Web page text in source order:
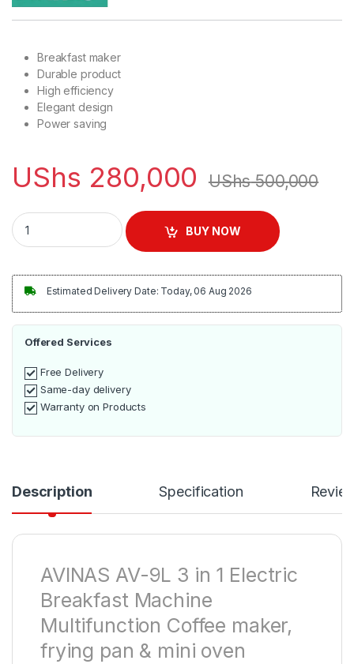
Breakfast maker
Durable product
High efficiency
Elegant design
Power saving
UShs 280,000 UShs500,000
Avinas Home Multi-functional Breakfast Maker - Red & Black
BUY NOW
Estimated Delivery Date: Today, 06 Aug 2026
Offered Services
Free Delivery
Same-day delivery
Warranty on Products
Description Specification
AVINAS AV-9L 3 in 1 Electric
Breakfast Machine
Multifunction Coffee maker,
frying pan & mini oven